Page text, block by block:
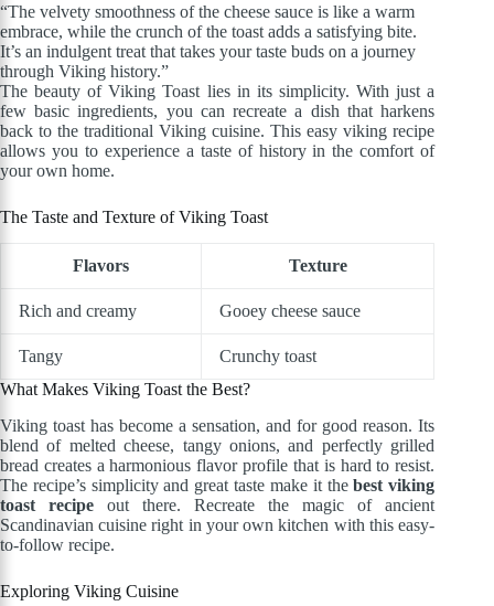
“The velvety smoothness of the cheese sauce is like a warm
embrace, while the crunch of the toast adds a satisfying bite.
It’s an indulgent treat that takes your taste buds on a journey
through Viking history.”
The beauty of Viking Toast lies in its simplicity. With just a
few basic ingredients, you can recreate a dish that harkens
back to the traditional Viking cuisine. This easy viking recipe
allows you to experience a taste of history in the comfort of
your own home.
The Taste and Texture of Viking Toast
Flavors Texture
Rich and creamy Gooey cheese sauce
Tangy
Crunchy toast
What Makes Viking Toast the Best?
Viking toast has become a sensation, and for good reason. Its
blend of melted cheese, tangy onions, and perfectly grilled
bread creates a harmonious flavor profile that is hard to resist.
The recipe’s simplicity and great taste make it thebest viking
toast recipe out there. Recreate the magic of ancient
Scandinavian cuisine right in your own kitchen with this easy-
to-follow recipe.
Exploring Viking Cuisine